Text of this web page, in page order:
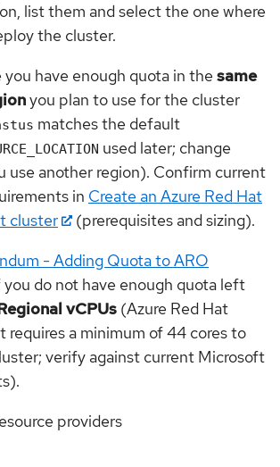
list them and select the one where
the cluster.
you have enough quota in the same
you plan to use for the cluster
matches the default
used later; change
use another region). Confirm current
in Create an Azure Red Hat
cluster
(prerequisites and sizing).
- Adding Quota to ARO
you do not have enough quota left
vCPUs (Azure Red Hat
requires a minimum of 44 cores to
verify against current Microsoft
providers